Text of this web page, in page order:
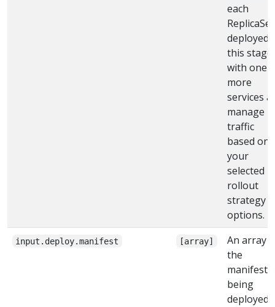
each
ReplicaSet
deployed
this stage
with one
more
services
manage
traffic
based on
your
selected
rollout
strategy
options.
input.deploy.manifest [array]
An array
the
manifests
being
deployed